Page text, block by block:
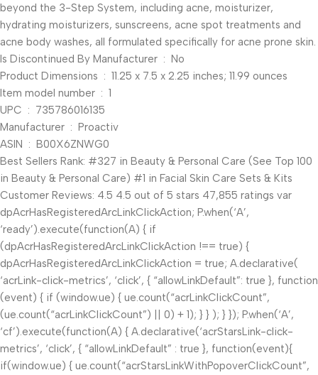
beyond the 3-Step System, including acne, moisturizer,
hydrating moisturizers, sunscreens, acne spot treatments and
acne body washes, all formulated specifically for acne prone skin.
Is Discontinued By Manufacturer ‏ : ‎ No
Product Dimensions ‏ : ‎ 11.25 x 7.5 x 2.25 inches; 11.99 ounces
Item model number ‏ : ‎ 1
UPC ‏ : ‎ 735786016135
Manufacturer ‏ : ‎ Proactiv
ASIN ‏ : ‎ B00X6ZNWG0
Best Sellers Rank: #327 in Beauty & Personal Care (See Top 100
in Beauty & Personal Care) #1 in Facial Skin Care Sets & Kits
Customer Reviews: 4.5 4.5 out of 5 stars 47,855 ratings var
dpAcrHasRegisteredArcLinkClickAction; P.when(‘A’,
‘ready’).execute(function(A) { if
(dpAcrHasRegisteredArcLinkClickAction !== true) {
dpAcrHasRegisteredArcLinkClickAction = true; A.declarative(
‘acrLink-click-metrics’, ‘click’, { “allowLinkDefault”: true }, function
(event) { if (window.ue) { ue.count(“acrLinkClickCount”,
(ue.count(“acrLinkClickCount”) || 0) + 1); } } ); } }); P.when(‘A’,
‘cf’).execute(function(A) { A.declarative(‘acrStarsLink-click-
metrics’, ‘click’, { “allowLinkDefault” : true }, function(event){
if(window.ue) { ue.count(“acrStarsLinkWithPopoverClickCount”,